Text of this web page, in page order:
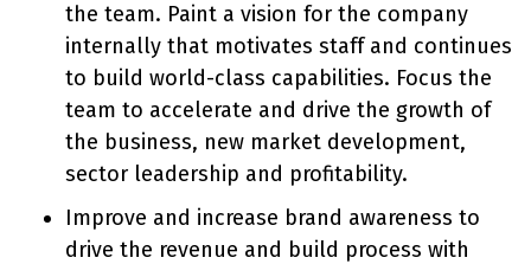
the team. Paint a vision for the company
internally that motivates staff and continues
to build world-class capabilities. Focus the
team to accelerate and drive the growth of
the business, new market development,
sector leadership and profitability.
Improve and increase brand awareness to
drive the revenue and build process with